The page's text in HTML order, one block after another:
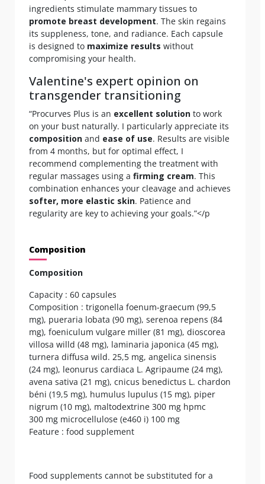
ingredients stimulate mammary tissues to
promote breast development. The skin regains
its suppleness, tone, and radiance. Each capsule
is designed to maximize results without
compromising your health.
Valentine's expert opinion on
transgender transitioning
“Procurves Plus is an excellent solution to work
on your bust naturally. I particularly appreciate its
composition and ease of use. Results are visible
from 4 months, but for optimal effect, I
recommend complementing the treatment with
regular massages using a firming cream. This
combination enhances your cleavage and achieves
softer, more elastic skin. Patience and
regularity are key to achieving your goals.”</p
Composition
Composition
Capacity : 60 capsules
Composition : trigonella foenum-graecum (99,5
mg), pueraria lobata (90 mg), serenoa repens (84
mg), foeniculum vulgare miller (81 mg), dioscorea
villosa willd (48 mg), laminaria japonica (45 mg),
turnera diffusa wild. 25,5 mg, angelica sinensis
(24 mg), leonurus cardiaca L. Agripaume (24 mg),
avena sativa (21 mg), cnicus benedictus L. chardon
béni (19,5 mg), humulus lupulus (15 mg), piper
nigrum (10 mg), maltodextrine 300 mg hpmc
300 mg microcellulose (e460 i) 100 mg
Feature : food supplement
Food supplements cannot be substituted for a